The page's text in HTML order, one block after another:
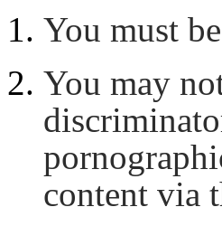
You must
You may
content via